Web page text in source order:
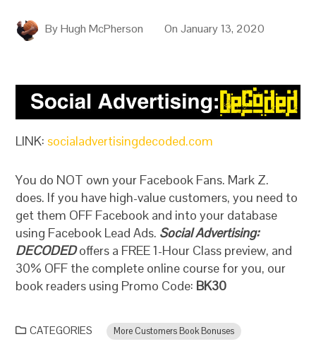
ByHugh McPherson OnJanuary 13, 2020
LINK: socialadvertisingdecoded.com
You do NOT own your Facebook Fans. Mark Z.
does. If you have high-value customers, you need to
get them OFF Facebook and into your database
using Facebook Lead Ads. Social Advertising:
DECODEDoffers a FREE 1-Hour Class preview, and
30% OFF the complete online course for you, our
book readers using Promo Code: BK30
CATEGORIES More Customers Book Bonuses